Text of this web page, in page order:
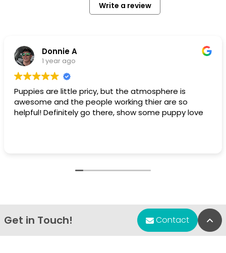
Write a review
Donnie A
1 year ago
Puppies are little pricy, but the atmosphere is
awesome and the people working thier are so
helpful! Definitely go there, show some puppy love
Get in Touch! Contact